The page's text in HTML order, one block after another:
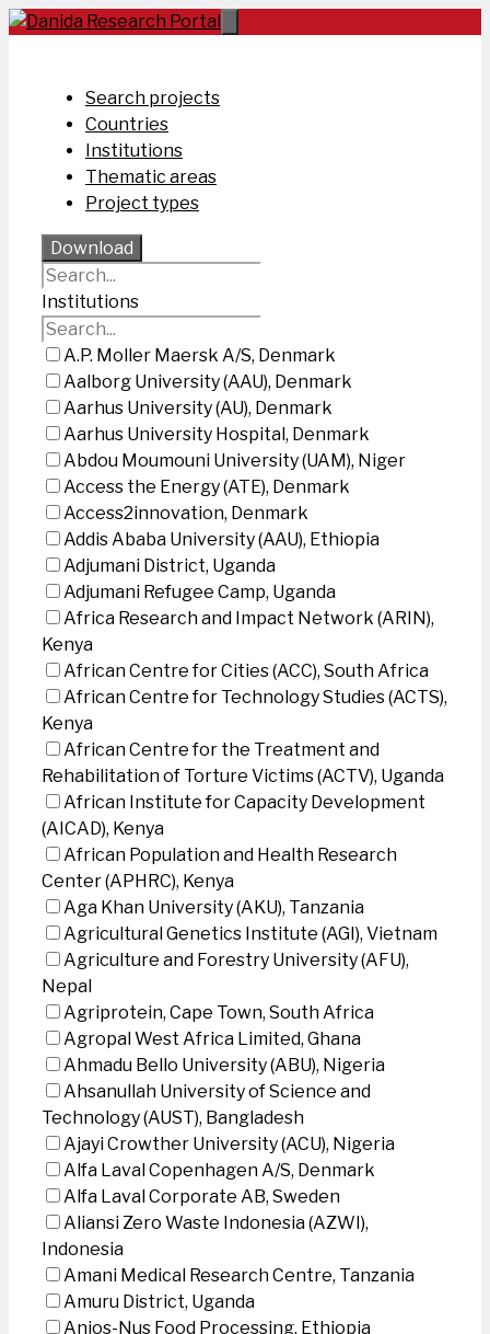
Skip
Search projects
Countries
Institutions
Thematic areas
Project types
Download
Institutions
A.P. Moller Maersk A/S, Denmark
Aalborg University (AAU), Denmark
Aarhus University (AU), Denmark
Aarhus University Hospital, Denmark
Abdou Moumouni University (UAM), Niger
Access the Energy (ATE), Denmark
Access2innovation, Denmark
Addis Ababa University (AAU), Ethiopia
Adjumani District, Uganda
Adjumani Refugee Camp, Uganda
Africa Research and Impact Network (ARIN),
Kenya
African Centre for Cities (ACC), South Africa
African Centre for Technology Studies (ACTS),
Kenya
African Centre for the Treatment and
Rehabilitation of Torture Victims (ACTV), Uganda
African Institute for Capacity Development
(AICAD), Kenya
African Population and Health Research
Center (APHRC), Kenya
Aga Khan University (AKU), Tanzania
Agricultural Genetics Institute (AGI), Vietnam
Agriculture and Forestry University (AFU),
Nepal
Agriprotein, Cape Town, South Africa
Agropal West Africa Limited, Ghana
Ahmadu Bello University (ABU), Nigeria
Ahsanullah University of Science and
Technology (AUST), Bangladesh
Ajayi Crowther University (ACU), Nigeria
Alfa Laval Copenhagen A/S, Denmark
Alfa Laval Corporate AB, Sweden
Aliansi Zero Waste Indonesia (AZWI),
Indonesia
Amani Medical Research Centre, Tanzania
Amuru District, Uganda
Anjos-Nus Food Processing, Ethiopia